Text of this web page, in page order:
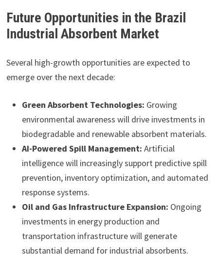
Future Opportunities in the Brazil
Industrial Absorbent Market
Several high-growth opportunities are expected to
emerge over the next decade:
Green Absorbent Technologies: Growing
environmental awareness will drive investments in
biodegradable and renewable absorbent materials.
AI-Powered Spill Management: Artificial
intelligence will increasingly support predictive spill
prevention, inventory optimization, and automated
response systems.
Oil and Gas Infrastructure Expansion: Ongoing
investments in energy production and
transportation infrastructure will generate
substantial demand for industrial absorbents.